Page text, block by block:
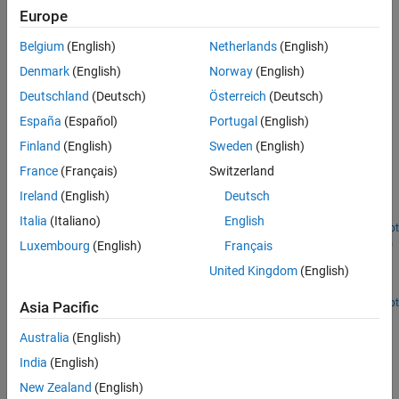
Categories
Dielectric Catalog
Dielectric materials, dielectric catalog
Metal Catalog
Metal catalog, conductors
Featured Examples
Design and analyze a passive planar spiral inductor.
Open Live Script
Prototype, Design, and Analysis of SIW based Microstrip
Open Live Script
How useful was this information?
Europe
Belgium (English)
Denmark (English)
Deutschland (Deutsch)
España (Español)
Finland (English)
France (Français)
Ireland (English)
Italia (Italiano)
Luxembourg (English)
Netherlands(English)
Norway(English)
Österreich (Deutsch)
Portugal (English)
Sweden (English)
Switzerland
Deutsch
English
Français
United Kingdom(English)
Asia Pacific
Australia (English)
India (English)
New Zealand (English)